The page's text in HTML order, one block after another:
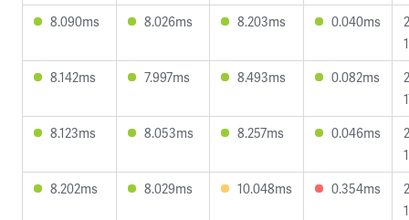
8.090ms
8.026ms 8.203ms 0.040ms
8.142ms
7.997ms 8.493ms 0.082ms
8.123ms
8.053ms 8.257ms 0.046ms
8.202ms
8.029ms 10.048ms 0.354ms